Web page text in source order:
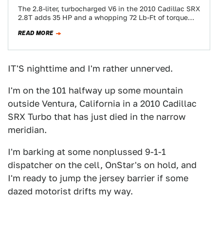
The 2.8-liter, turbocharged V6 in the 2010 Cadillac SRX
2.8T adds 35 HP and a whopping 72 Lb-Ft of torque
READ MORE
IT'S nighttime and I'm rather unnerved.
I'm on the 101 halfway up some mountain
outside Ventura, California in a 2010 Cadillac
SRX Turbo that has just died in the narrow
meridian.
I'm barking at some nonplussed 9-1-1
dispatcher on the cell, OnStar's on hold, and
I'm ready to jump the jersey barrier if some
dazed motorist drifts my way.